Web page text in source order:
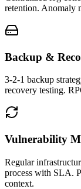
retention. Anomaly
Backup &
3-2-1 backup
recovery testing.
Vulnerability
Regular
process with SLA.
context.